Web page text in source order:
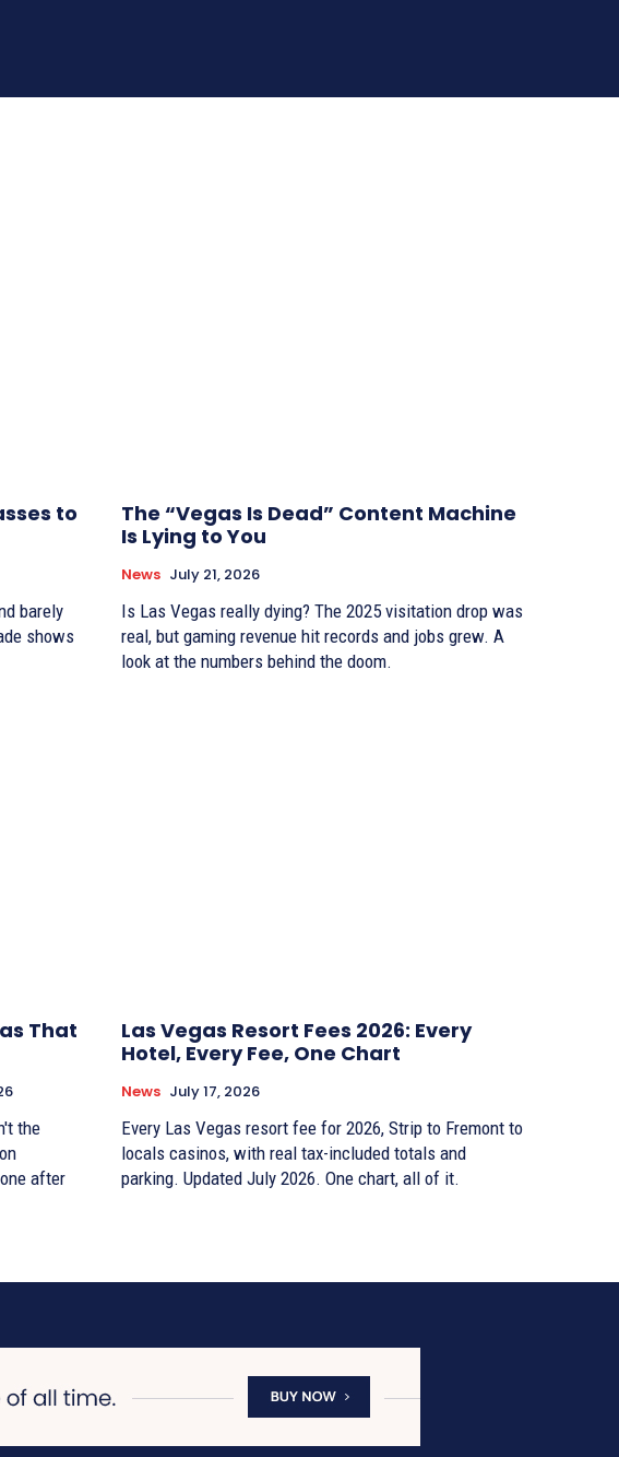
to
barely
shows
The “Vegas Is Dead” Content Machine
Is Lying to You
News July 21, 2026
Is Las Vegas really dying? The 2025 visitation drop was
real, but gaming revenue hit records and jobs grew. A
look at the numbers behind the doom.
That
the
after
Las Vegas Resort Fees 2026: Every
Hotel, Every Fee, One Chart
News July 17, 2026
Every Las Vegas resort fee for 2026, Strip to Fremont to
locals casinos, with real tax-included totals and
parking. Updated July 2026. One chart, all of it.